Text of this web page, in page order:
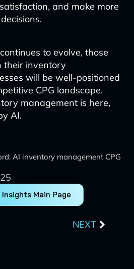
and make more
to evolve, those
their inventory
will be well-positioned
CPG landscape.
management is here,
AI.
AI inventory management CPG
Main Page
NEXT